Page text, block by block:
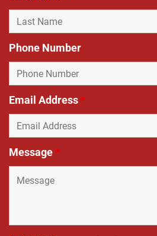
Phone Number
Email Address*
Message*